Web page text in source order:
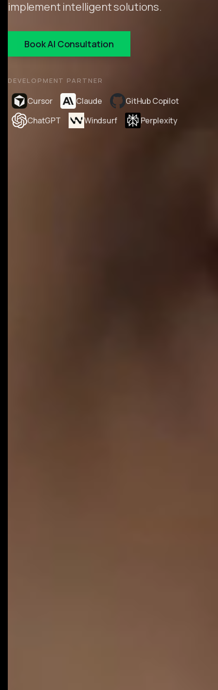
implement intelligent solutions.
Book AI Consultation
DEVELOPMENT PARTNER
Cursor Claude
GitHub Copilot
ChatGPT
Windsurf Perplexity